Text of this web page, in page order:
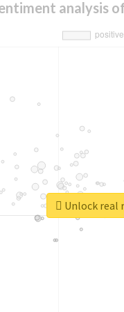
analysis
Unlock real